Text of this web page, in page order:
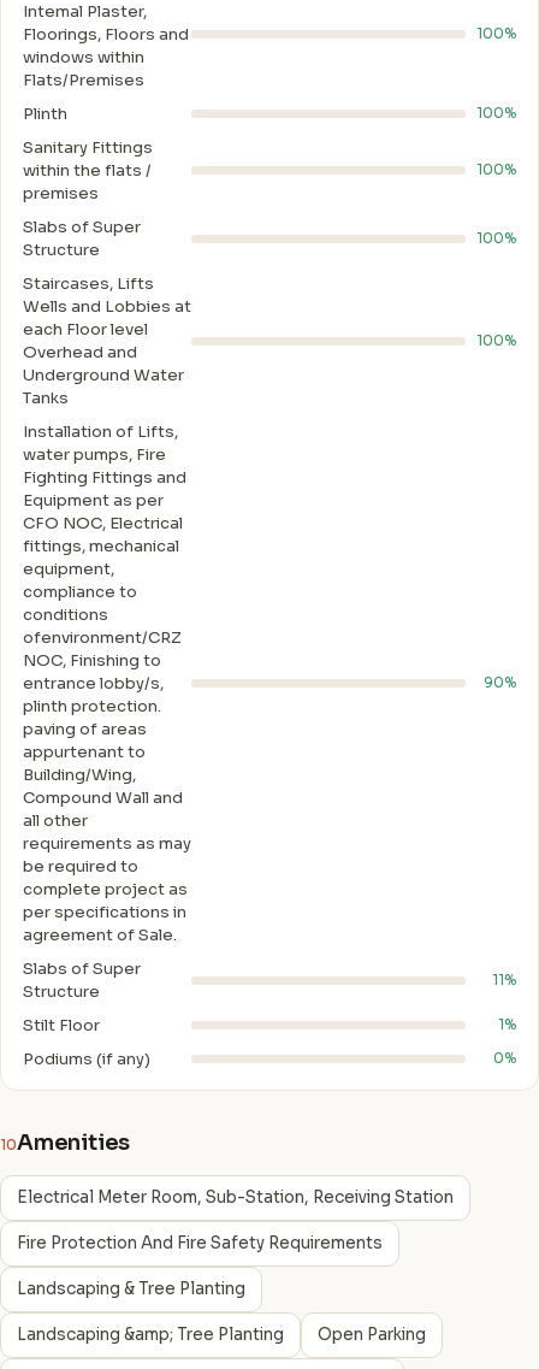
Intemal Plaster,
Floorings, Floors and
windows within
Flats/Premises
100%
Plinth 100%
Sanitary Fittings
within the flats /
premises
100%
Slabs of Super
Structure
100%
Staircases, Lifts
Wells and Lobbies at
each Floor level
Overhead and
Underground Water
Tanks
100%
Installation of Lifts,
water pumps, Fire
Fighting Fittings and
Equipment as per
CFO NOC, Electrical
fittings, mechanical
equipment,
compliance to
conditions
ofenvironment/CRZ
NOC, Finishing to
entrance lobby/s,
plinth protection.
paving of areas
appurtenant to
Building/Wing,
Compound Wall and
all other
requirements as may
be required to
complete project as
per specifications in
agreement of Sale.
90%
Slabs of Super
Structure
11%
Stilt Floor 1%
Podiums (if any) 0%
10Amenities
Electrical Meter Room, Sub-Station, Receiving Station
Fire Protection And Fire Safety Requirements
Landscaping & Tree Planting
Landscaping &amp; Tree Planting Open Parking